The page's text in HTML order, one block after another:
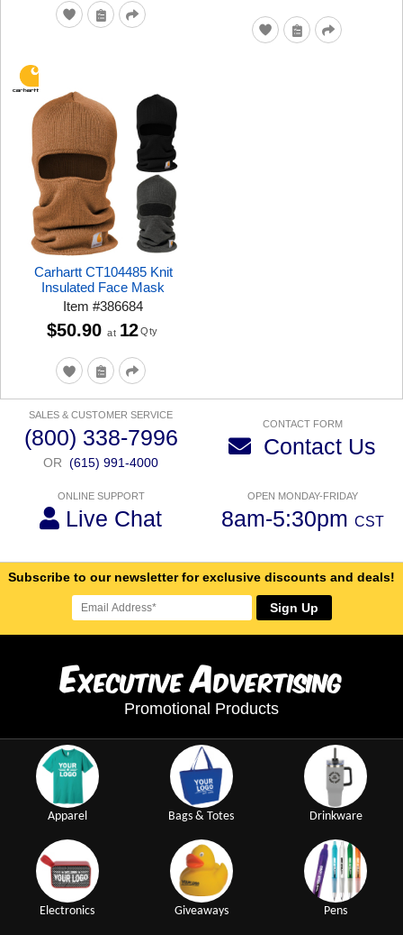
Carhartt CT104485 Knit
Insulated Face Mask
Item#386684
$50.90 at 12 Qty
SALES & CUSTOMER SERVICE
(800) 338-7996
OR (615) 991-4000
CONTACT FORM
Contact Us
ONLINE SUPPORT
Live Chat
OPEN MONDAY-FRIDAY
8am-5:30pm CST
Subscribe to our newsletter for exclusive discounts and deals!
Sign Up
ExecutiveAdvertising
Promotional Products
Apparel Bags & Totes Drinkware
Electronics Giveaways Pens